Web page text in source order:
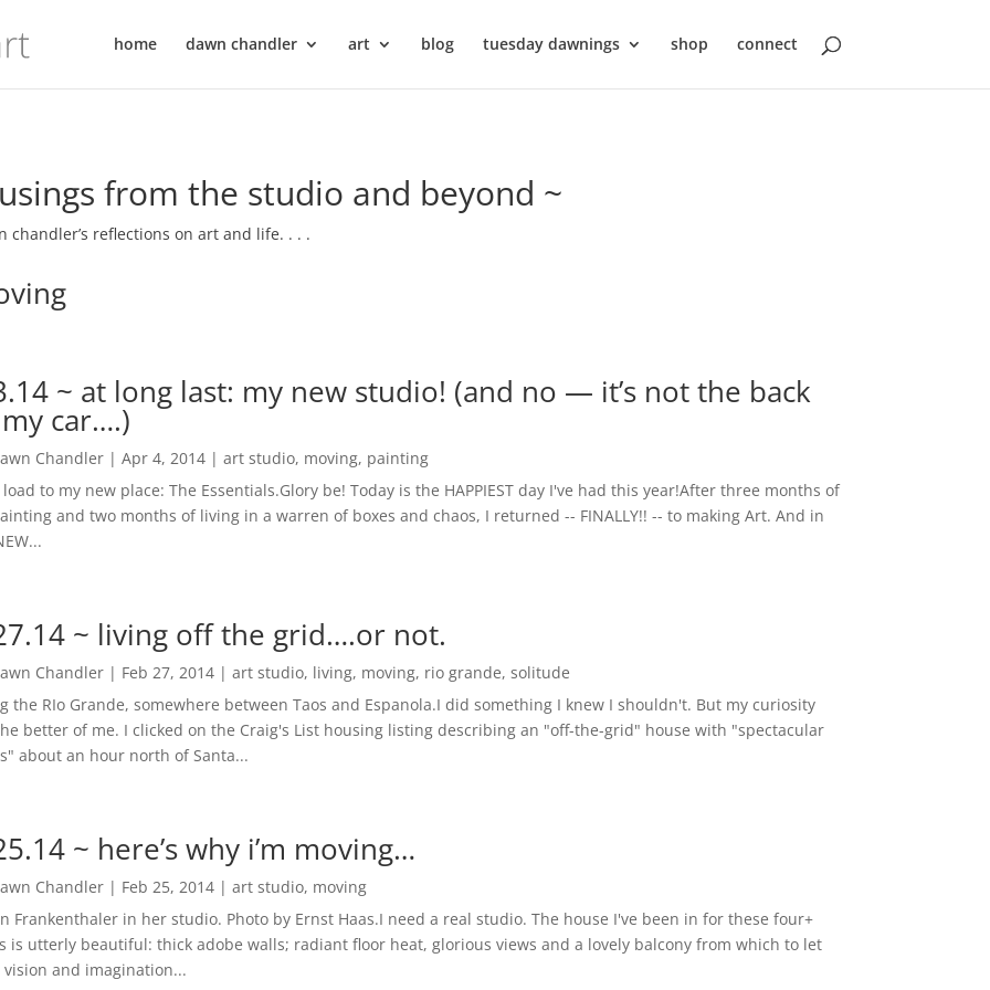
home dawn chandler art blog tuesday dawnings shop connect
from the studio and beyond ~
chandler’s reflections on art and life. . . .
~ at long last: my new studio! (and no — it’s not the back
car….)
Chandler| Apr 4, 2014| art studio, moving, painting
to my new place: The Essentials.Glory be! Today is the HAPPIEST day I've had this year!After three months of
and two months of living in a warren of boxes and chaos, I returned -- FINALLY!! -- to making Art. And in
~ living off the grid….or not.
Chandler| Feb 27, 2014| art studio, living, moving, rio grande, solitude
the RIo Grande, somewhere between Taos and Espanola.I did something I knew I shouldn't. But my curiosity
better of me. I clicked on the Craig's List housing listing describing an "off-the-grid" house with "spectacular
about an hour north of Santa...
~ here’s why i’m moving…
Chandler| Feb 25, 2014| art studio, moving
Frankenthaler in her studio. Photo by Ernst Haas.I need a real studio. The house I've been in for these four+
is utterly beautiful: thick adobe walls; radiant floor heat, glorious views and a lovely balcony from which to let
vision and imagination...